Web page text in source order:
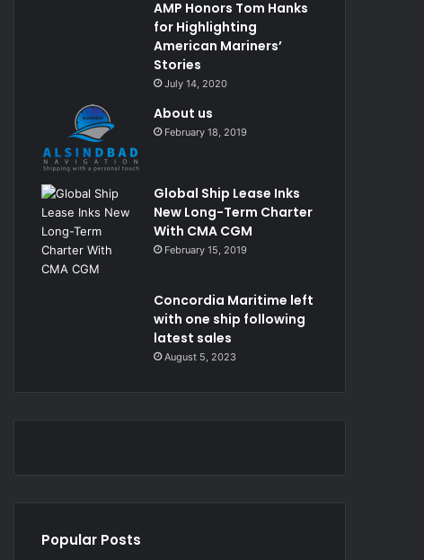
AMP Honors Tom Hanks
for Highlighting
American Mariners’
Stories
July 14, 2020
About us
February 18, 2019
Global Ship Lease Inks
New Long-Term Charter
With CMA CGM
February 15, 2019
Concordia Maritime left
with one ship following
latest sales
August 5, 2023
Popular Posts